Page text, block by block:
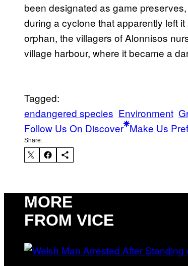
been designated as game
during a cyclone that apparently left
orphan, the villagers of Alonnisos
village harbour, where it became a
Tagged:
endangered species Environment
Follow Us On Discover Make Us
Share:
MORE
FROM VICE